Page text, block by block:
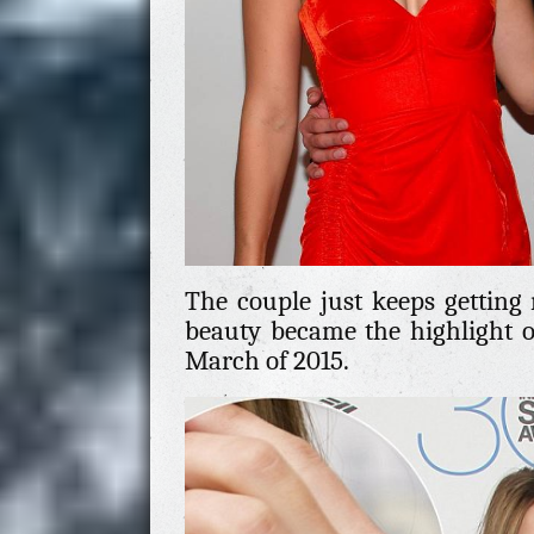
The couple just keeps
beauty became the highlight
March of 2015.